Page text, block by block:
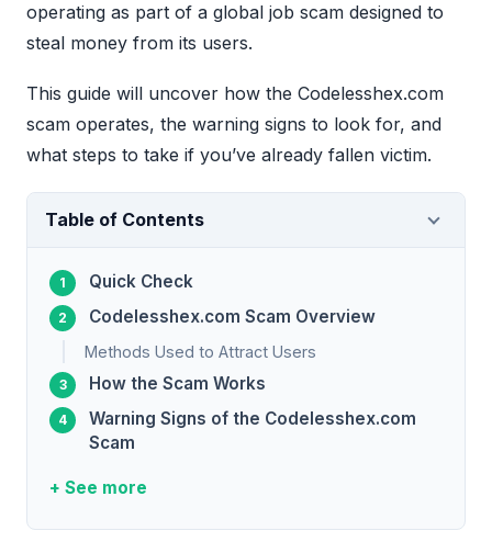
operating as part of a global job scam designed to
steal money from its users.
This guide will uncover how the Codelesshex.com
scam operates, the warning signs to look for, and
what steps to take if you’ve already fallen victim.
Table of Contents
Quick Check
Codelesshex.com Scam Overview
Methods Used to Attract Users
How the Scam Works
Warning Signs of the Codelesshex.com
Scam
+ See more